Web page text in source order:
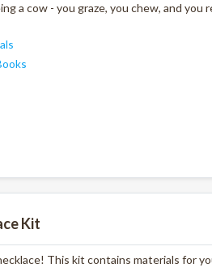
a cow - you graze, you chew, and you
Kit
This kit contains materials for